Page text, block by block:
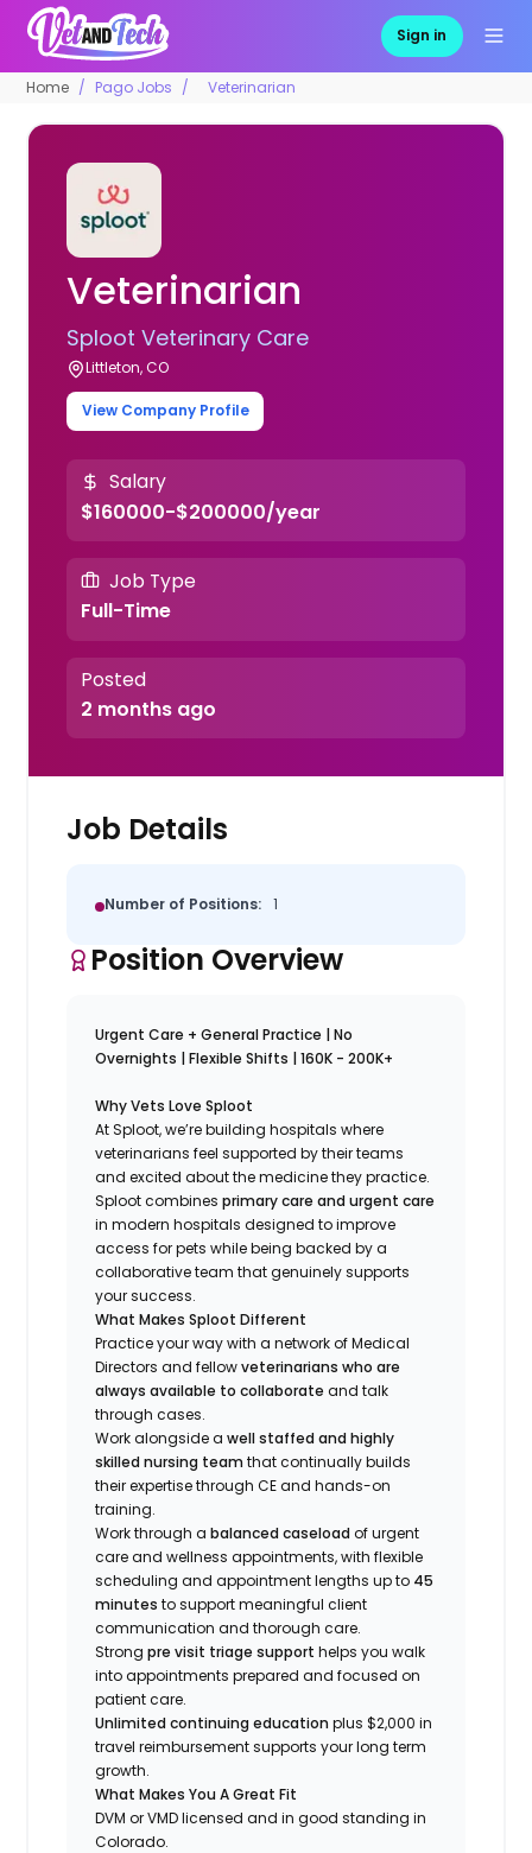
Sign in
Home Pago Jobs Veterinarian
Veterinarian
Sploot Veterinary Care
Littleton, CO
View Company Profile
Salary
$160000-$200000/year
Job Type
Full-Time
Posted
2 months ago
Job Details
Number of Positions: 1
Position Overview
Urgent Care + General Practice | No
Overnights | Flexible Shifts | 160K - 200K+
Why Vets Love Sploot
At Sploot, we’re building hospitals where
veterinarians feel supported by their teams
and excited about the medicine they practice.
Sploot combinesprimary care and urgent care
in modern hospitals designed to improve
access for pets while being backed by a
collaborative team that genuinely supports
your success.
What Makes Sploot Different
Practice your way with a network of Medical
Directors and fellowveterinarians who are
always available to collaborate and talk
through cases.
Work alongside awell staffed and highly
skilled nursing team that continually builds
their expertise through CE and hands-on
training.
Work through abalanced caseload of urgent
care and wellness appointments, with flexible
scheduling and appointment lengths up to 45
minutes to support meaningful client
communication and thorough care.
Strongpre visit triage supporthelps you walk
into appointments prepared and focused on
patient care.
Unlimited continuing education plus $2,000 in
travel reimbursement supports your long term
growth.
What Makes You A Great Fit
DVM or VMD licensed and in good standing in
Colorado.